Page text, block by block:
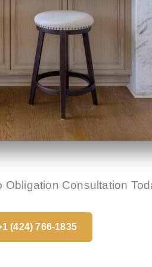
Obligation Consultation
(424) 766-1835